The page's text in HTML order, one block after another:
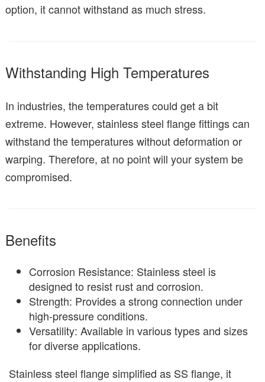
option, it cannot withstand as much stress.
Withstanding High Temperatures
In industries, the temperatures could get a bit
extreme. However, stainless steel flange fittings can
withstand the temperatures without deformation or
warping. Therefore, at no point will your system be
compromised.
Benefits
Corrosion Resistance: Stainless steel is
designed to resist rust and corrosion.
Strength: Provides a strong connection under
high-pressure conditions.
Versatility: Available in various types and sizes
for diverse applications.
Stainless steel flange simplified as SS flange, it